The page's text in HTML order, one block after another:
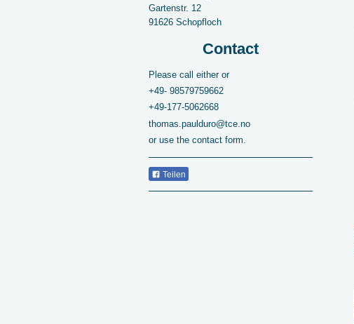
Gartenstr. 12
91626 Schopfloch
Contact
Please call either or
+49- 98579759662
+49-177-5062668
thomas.paulduro@tce.no
or use the contact form.
Teilen